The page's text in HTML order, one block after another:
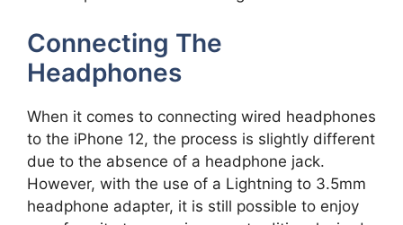
Connecting The
Headphones
When it comes to connecting wired headphones
to the iPhone 12, the process is slightly different
due to the absence of a headphone jack.
However, with the use of a Lightning to 3.5mm
headphone adapter, it is still possible to enjoy